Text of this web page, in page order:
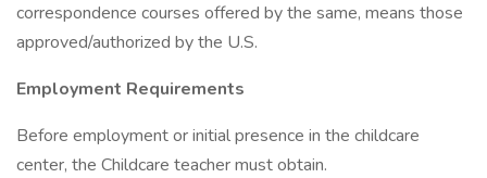
correspondence courses offered by the same, means those
approved/authorized by the U.S.
Employment Requirements
Before employment or initial presence in the childcare
center, the Childcare teacher must obtain.